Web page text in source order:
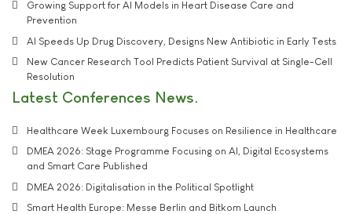
Growing Support for AI Models in Heart Disease Care and
Prevention
AI Speeds Up Drug Discovery, Designs New Antibiotic in Early Tests
New Cancer Research Tool Predicts Patient Survival at Single-Cell
Resolution
Latest Conferences News
Healthcare Week Luxembourg Focuses on Resilience in Healthcare
DMEA 2026: Stage Programme Focusing on AI, Digital Ecosystems
and Smart Care Published
DMEA 2026: Digitalisation in the Political Spotlight
Smart Health Europe: Messe Berlin and Bitkom Launch